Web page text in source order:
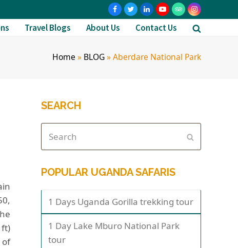
Travel Blogs About Us Contact Us
Home » BLOG»Aberdare National Park
SEARCH
POPULAR UGANDA SAFARIS
1 Days Uganda Gorilla trekking tour
1 Day Lake Mburo National Park
tour